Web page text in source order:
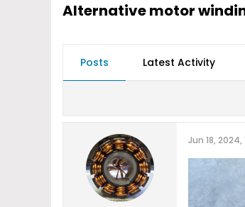
Alternative motor
Posts Latest Activity
Jun 18, 2024,